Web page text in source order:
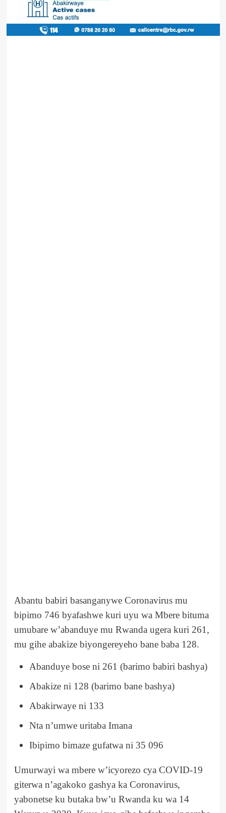
Abantu babiri basanganywe Coronavirus mu
bipimo 746 byafashwe kuri uyu wa Mbere bituma
umubare w’abanduye mu Rwanda ugera kuri 261,
mu gihe abakize biyongereyeho bane baba 128.
Abanduye bose ni 261 (barimo babiri bashya)
Abakize ni 128 (barimo bane bashya)
Abakirwaye ni 133
Nta n’umwe uritaba Imana
Ibipimo bimaze gufatwa ni 35 096
Umurwayi wa mbere w’icyorezo cya COVID-19
giterwa n’agakoko gashya ka Coronavirus,
yabonetse ku butaka bw’u Rwanda ku wa 14